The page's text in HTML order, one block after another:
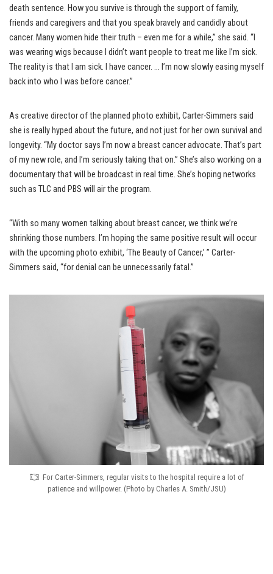
death sentence. How you survive is through the support of family,
friends and caregivers and that you speak bravely and candidly about
cancer. Many women hide their truth – even me for a while,” she said. “I
was wearing wigs because I didn’t want people to treat me like I’m sick.
The reality is that I am sick. I have cancer. … I’m now slowly easing myself
back into who I was before cancer.”
As creative director of the planned photo exhibit, Carter-Simmers said
she is really hyped about the future, and not just for her own survival and
longevity. “My doctor says I’m now a breast cancer advocate. That’s part
of my new role, and I’m seriously taking that on.” She’s also working on a
documentary that will be broadcast in real time. She’s hoping networks
such as TLC and PBS will air the program.
“With so many women talking about breast cancer, we think we’re
shrinking those numbers. I’m hoping the same positive result will occur
with the upcoming photo exhibit, ‘The Beauty of Cancer,’ ” Carter-
Simmers said, “for denial can be unnecessarily fatal.”
For Carter-Simmers, regular visits to the hospital require a lot of
patience and willpower. (Photo by Charles A. Smith/JSU)